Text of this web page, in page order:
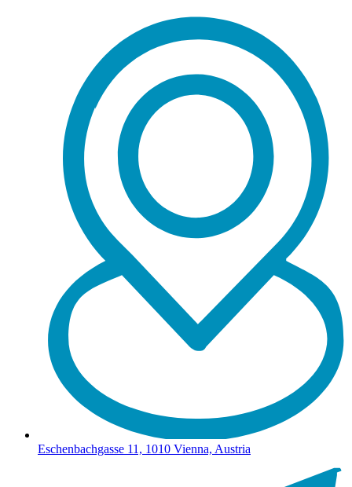
Eschenbachgasse 11, 1010 Vienna, Austria